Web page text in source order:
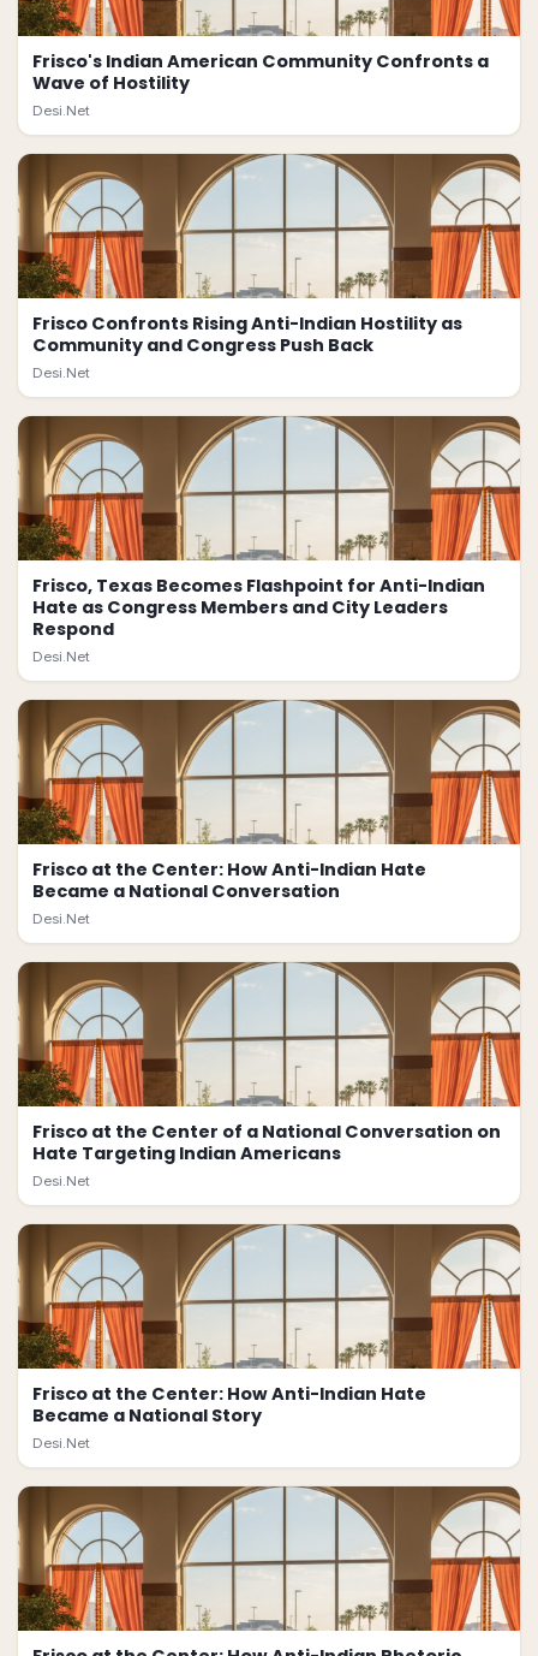
Frisco's Indian American Community Confronts a
Wave of Hostility
Desi.Net
Frisco Confronts Rising Anti-Indian Hostility as
Community and Congress Push Back
Desi.Net
Frisco, Texas Becomes Flashpoint for Anti-Indian
Hate as Congress Members and City Leaders
Respond
Desi.Net
Frisco at the Center: How Anti-Indian Hate
Became a National Conversation
Desi.Net
Frisco at the Center of a National Conversation on
Hate Targeting Indian Americans
Desi.Net
Frisco at the Center: How Anti-Indian Hate
Became a National Story
Desi.Net